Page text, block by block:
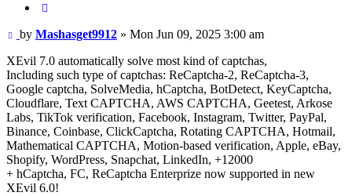
Post
by Mashasget9912» Mon Jun 09, 2025 3:00 am
XEvil 7.0 automatically solve most kind of captchas,
Including such type of captchas: ReCaptcha-2, ReCaptcha-3,
Google captcha, SolveMedia, hCaptcha, BotDetect, KeyCaptcha,
Cloudflare, Text CAPTCHA, AWS CAPTCHA, Geetest, Arkose
Labs, TikTok verification, Facebook, Instagram, Twitter, PayPal,
Binance, Coinbase, ClickCaptcha, Rotating CAPTCHA, Hotmail,
Mathematical CAPTCHA, Motion-based verification, Apple, eBay,
Shopify, WordPress, Snapchat, LinkedIn, +12000
+ hCaptcha, FC, ReCaptcha Enterprize now supported in new
XEvil 6.0!